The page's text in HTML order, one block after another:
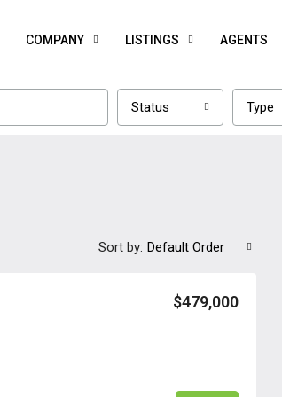
COMPANY LISTINGS AGENTS
Status Type
Sort by: Default Order
$479,000